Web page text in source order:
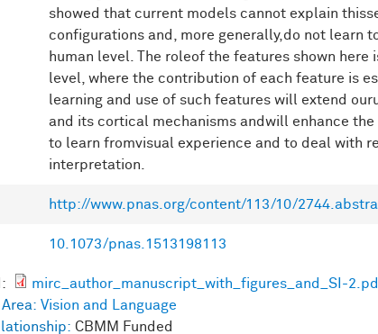
showed that current models cannot explain
configurations and, more generally,do not learn
human level. The roleof the features shown
level, where the contribution of each feature is
learning and use of such features will extend
and its cortical mechanisms andwill enhance
to learn fromvisual experience and to deal with
interpretation.
http://www.pnas.org/content/113/10/
10.1073/pnas.1513198113
mirc_author_manuscript_with_figures_and_SI-
Vision and Language
CBMM Funded